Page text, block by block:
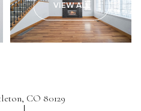
VIEW ALL
CO 80129
Friday
07